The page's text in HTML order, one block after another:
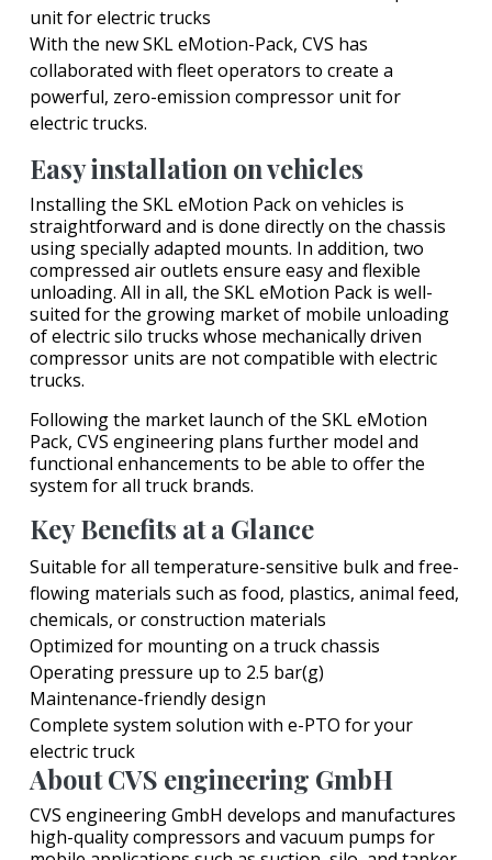
With the new SKL eMotion-Pack, CVS has
collaborated with fleet operators to create a
powerful, zero-emission compressor unit for
electric trucks.
Easy installation on vehicles
Installing the SKL eMotion Pack on vehicles is
straightforward and is done directly on the chassis
using specially adapted mounts. In addition, two
compressed air outlets ensure easy and flexible
unloading. All in all, the SKL eMotion Pack is well-
suited for the growing market of mobile unloading
of electric silo trucks whose mechanically driven
compressor units are not compatible with electric
trucks.
Following the market launch of the SKL eMotion
Pack, CVS engineering plans further model and
functional enhancements to be able to offer the
system for all truck brands.
Key Benefits at a Glance
Suitable for all temperature-sensitive bulk and free-
flowing materials such as food, plastics, animal feed,
chemicals, or construction materials
Optimized for mounting on a truck chassis
Operating pressure up to 2.5 bar(g)
Maintenance-friendly design
Complete system solution with e-PTO for your
electric truck
About CVS engineering GmbH
CVS engineering GmbH develops and manufactures
high-quality compressors and vacuum pumps for